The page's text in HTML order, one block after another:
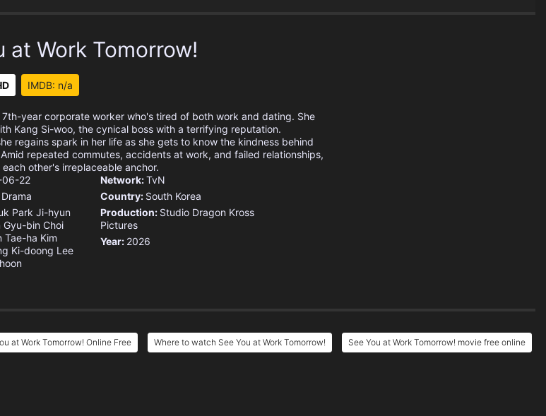
at Work Tomorrow!
IMDB: n/a
7th-year corporate worker who's tired of both work and dating. She
Kang Si-woo, the cynical boss with a terrifying reputation.
regains spark in her life as she gets to know the kindness behind
repeated commutes, accidents at work, and failed relationships,
other's irreplaceable anchor.
06-22
Drama
Park Ji-hyun
Gyu-bin Choi
Tae-ha Kim
Ki-doong Lee
Network:TvN
Country: South Korea
Production: Studio Dragon Kross
Pictures
Year: 2026
at Work Tomorrow! Online Free Where to watch See You at Work Tomorrow! See You at Work Tomorrow! movie free online